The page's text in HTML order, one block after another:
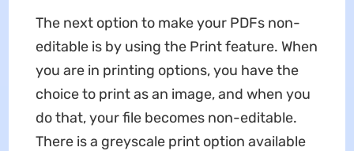
The next option to make your PDFs non-
editable is by using the Print feature. When
you are in printing options, you have the
choice to print as an image, and when you
do that, your file becomes non-editable.
There is a greyscale print option available